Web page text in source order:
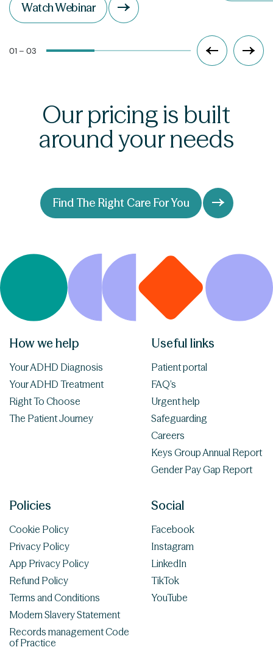
Watch Webinar
01 – 03
Our pricing is built
around your needs
Find The Right Care For You
How we help
Your ADHD Diagnosis
Your ADHD Treatment
Right To Choose
The Patient Journey
Useful links
Patient portal
FAQ’s
Urgent help
Safeguarding
Careers
Keys Group Annual Report
Gender Pay Gap Report
Policies
Cookie Policy
Privacy Policy
App Privacy Policy
Refund Policy
Terms and Conditions
Modern Slavery Statement
Records management Code
of Practice
Social
Facebook
Instagram
LinkedIn
TikTok
YouTube